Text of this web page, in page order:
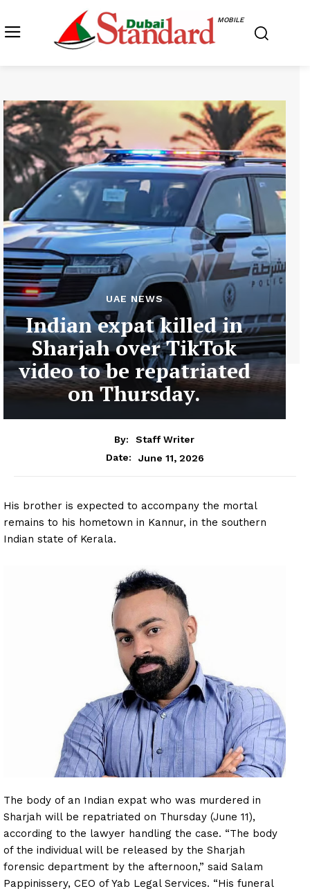
MOBILE
UAE NEWS
Indian expat killed in
Sharjah over TikTok
video to be repatriated
on Thursday.
By:
Staff Writer
Date:
June 11, 2026
His brother is expected to accompany the mortal
remains to his hometown in Kannur, in the southern
Indian state of Kerala.
The body of an Indian expat who was murdered in
Sharjah will be repatriated on Thursday (June 11),
according to the lawyer handling the case. “The body
of the individual will be released by the Sharjah
forensic department by the afternoon,” said Salam
Pappinissery, CEO of Yab Legal Services. “His funeral